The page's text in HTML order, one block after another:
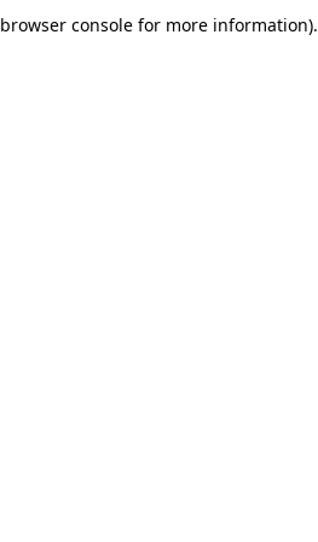
browser console for more information).